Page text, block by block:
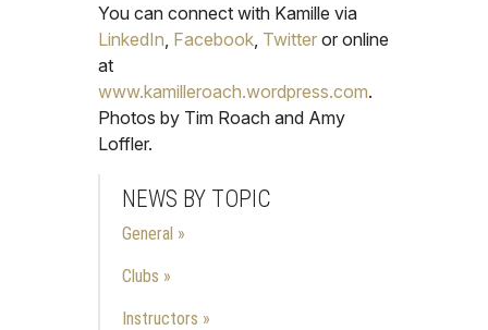
You can connect with Kamille via
LinkedIn Facebook Twitter or online
at
www.kamilleroach.wordpress.com.
Photos by Tim Roach and Amy
Loffler.
NEWS BY TOPIC
General
Clubs
Instructors